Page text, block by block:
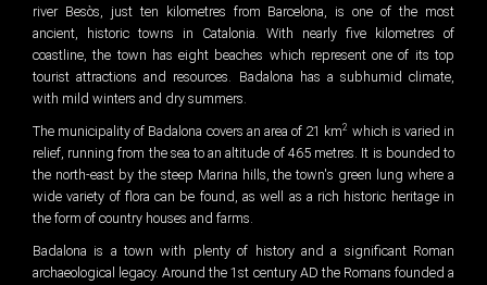
river Besòs, just ten kilometres from Barcelona, is one of the most
ancient, historic towns in Catalonia. With nearly five kilometres of
coastline, the town has eight beaches which represent one of its top
tourist attractions and resources. Badalona has a subhumid climate,
with mild winters and dry summers.
The municipality of Badalona covers an area of 21 km2 which is varied in
relief, running from the sea to an altitude of 465 metres. It is bounded to
the north-east by the steep Marina hills, the town's green lung where a
wide variety of flora can be found, as well as a rich historic heritage in
the form of country houses and farms.
Badalona is a town with plenty of history and a significant Roman
archaeological legacy. Around the 1st century AD the Romans founded a